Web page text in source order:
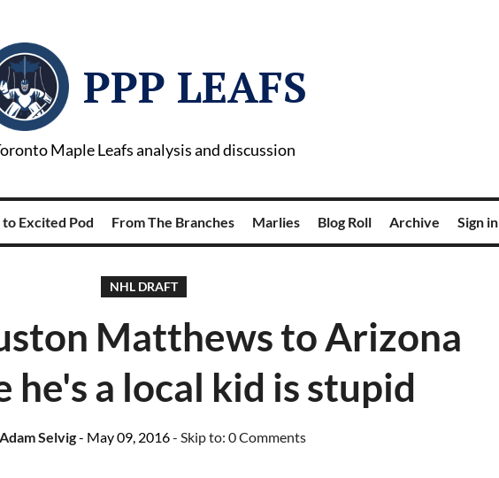
PPP LEAFS
Maple Leafs analysis and discussion
to Excited Pod From The Branches Marlies Blog Roll Archive Sign in
NHL DRAFT
Matthews to Arizona
he's a local kid is stupid
Adam Selvig- May 09, 2016- Skip to: 0 Comments